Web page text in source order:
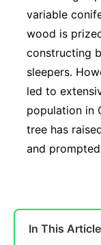
variable
wood is
constructing
sleepers.
led to
population in
tree has
and
In This Article